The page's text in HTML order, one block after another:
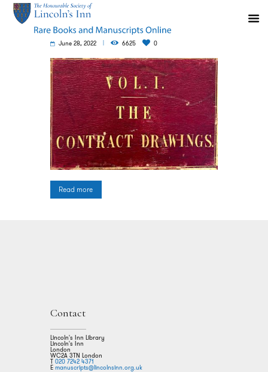
June 28, 2022 6625 0
Read more
Contact
Lincoln's Inn Library
Lincoln's Inn
London
WC2A 3TN London
T 020 7242 4371
E manuscripts@lincolnsinn.org.uk